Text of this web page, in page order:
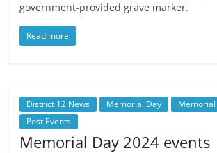
government-provided grave marker.
Read more
District 12 News Memorial Day
Memorial
Post Events
Memorial Day 2024 events